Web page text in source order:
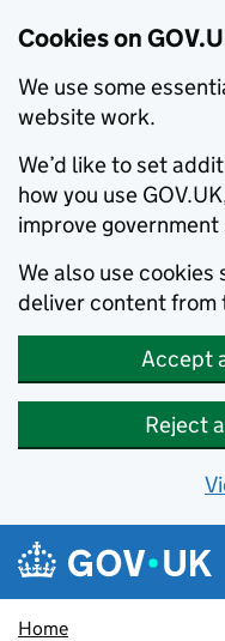
Cookies on
We use some
website work.
We’d like to set
how you use
improve government
We also use
deliver content from
Accept
Reject
Skip to main content
Navigation
Home